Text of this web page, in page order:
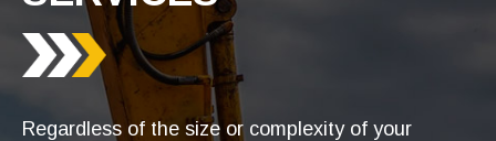
Regardless of the size or complexity of your